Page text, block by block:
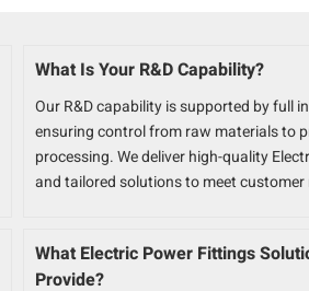
What Is Your R&D Capability?
Our R&D capability is supported by full
ensuring control from raw materials to
processing. We deliver high-quality
and tailored solutions to meet customer
What Electric Power Fittings
Provide?